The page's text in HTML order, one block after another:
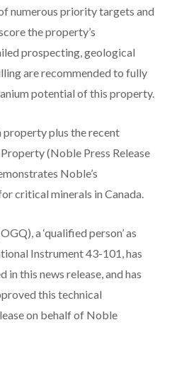
numerous priority targets and
the property’s
prospecting, geological
are recommended to fully
potential of this property.
plus the recent
(Noble Press Release
Noble’s
critical minerals in Canada.
a ‘qualified person’ as
Instrument 43-101, has
this news release, and has
this technical
on behalf of Noble